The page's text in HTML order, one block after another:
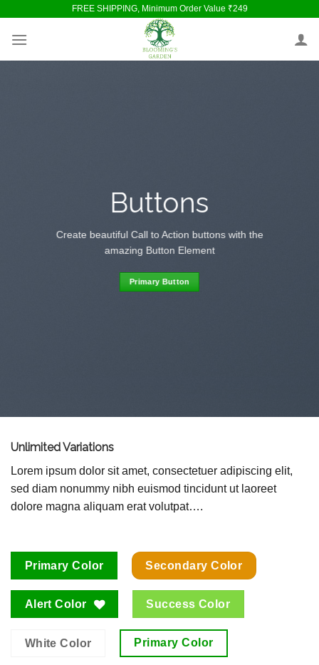
content
FREE SHIPPING, Minimum Order Value ₹249
Buttons
Create beautiful Call to Action buttons with the
amazing Button Element
Primary Button
Unlimited Variations
Lorem ipsum dolor sit amet, consectetuer adipiscing elit,
sed diam nonummy nibh euismod tincidunt ut laoreet
dolore magna aliquam erat volutpat….
Primary Color Secondary Color
Alert Color Success Color
White Color Primary Color